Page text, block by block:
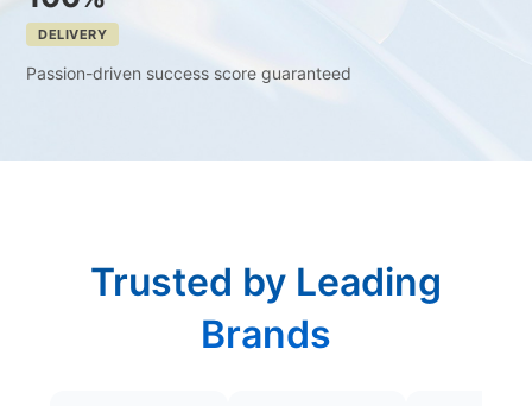
DELIVERY
Passion-driven success score guaranteed
Trusted by Leading
Brands